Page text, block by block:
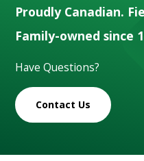
Proudly Canadian.
Family-owned since
Have Questions?
Contact Us